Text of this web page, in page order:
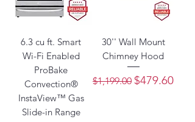
6.3 cu ft. Smart
Wi-Fi Enabled
ProBake
Convection®
InstaView™ Gas
Slide-in Range
30'' Wall Mount
Chimney Hood
Regular Price
$1,199.00 Sale Price
$479.60